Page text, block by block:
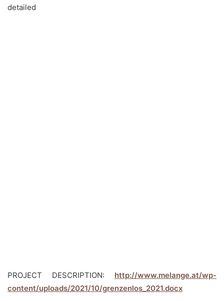
detailed
PROJECT DESCRIPTION: http://www.melange.at/wp-
content/uploads/2021/10/grenzenlos_2021.docx